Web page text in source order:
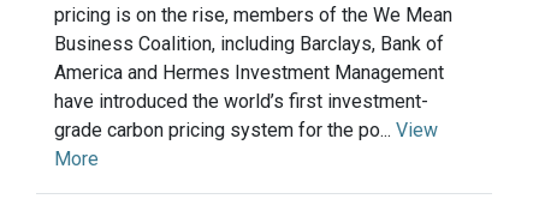
pricing is on the rise, members of the We Mean
Business Coalition, including Barclays, Bank of
America and Hermes Investment Management
have introduced the world’s first investment-
grade carbon pricing system for the po... View
More